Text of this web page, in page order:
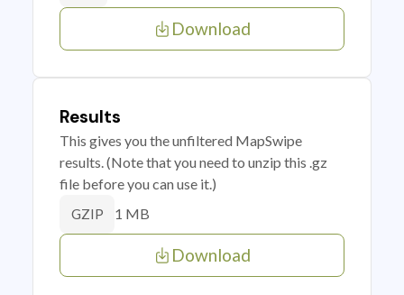
Download
Results
This gives you the unfiltered MapSwipe
results. (Note that you need to unzip this .gz
file before you can use it.)
GZIP 1 MB
Download